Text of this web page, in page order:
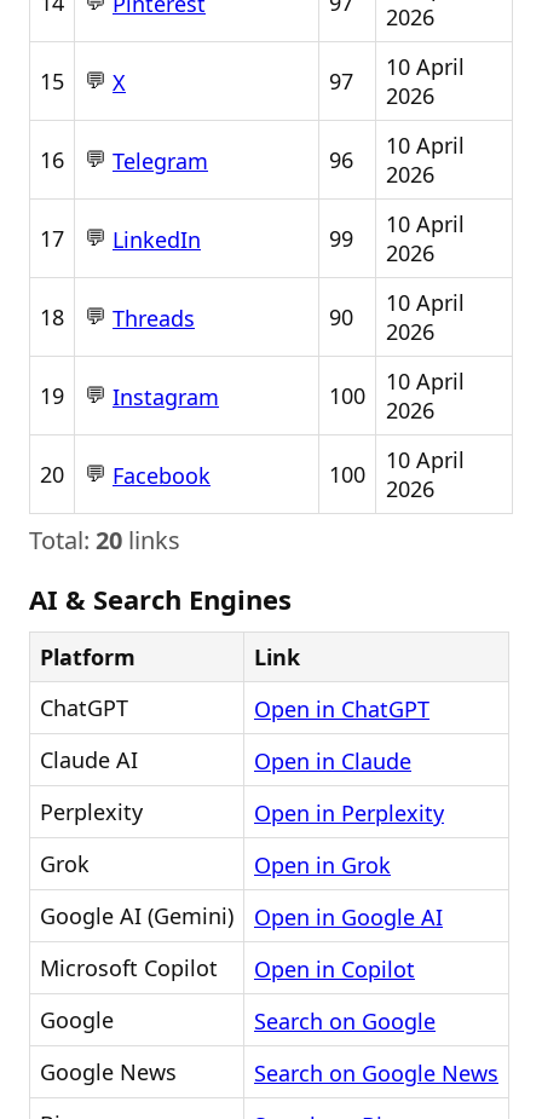
2026
15 💬 X 97
10 April
2026
16 💬 Telegram 96
10 April
2026
17 💬 LinkedIn 99
10 April
2026
18 💬 Threads 90
10 April
2026
19 💬 Instagram 100
10 April
2026
20 💬 Facebook 100
10 April
2026
Total: 20 links
AI & Search Engines
Platform
Link
ChatGPT
Open in ChatGPT
Claude AI
Open in Claude
Perplexity
Open in Perplexity
Grok
Open in Grok
Google AI (Gemini)
Open in Google AI
Microsoft Copilot
Open in Copilot
Google
Search on Google
Google News
Search on Google News